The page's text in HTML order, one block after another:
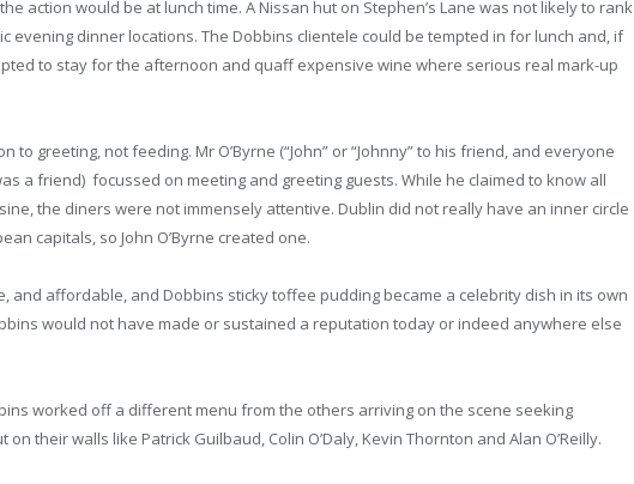
action would be at lunch time. A Nissan hut on Stephen’s Lane was not likely to rank
evening dinner locations. The Dobbins clientele could be tempted in for lunch and, if
to stay for the afternoon and quaff expensive wine where serious real mark-up
to greeting, not feeding. Mr O’Byrne (“John” or “Johnny” to his friend, and everyone
a friend) focussed on meeting and greeting guests. While he claimed to know all
the diners were not immensely attentive. Dublin did not really have an inner circle
capitals, so John O’Byrne created one.
and affordable, and Dobbins sticky toffee pudding became a celebrity dish in its own
would not have made or sustained a reputation today or indeed anywhere else
worked off a different menu from the others arriving on the scene seeking
their walls like Patrick Guilbaud, Colin O’Daly, Kevin Thornton and Alan O’Reilly.